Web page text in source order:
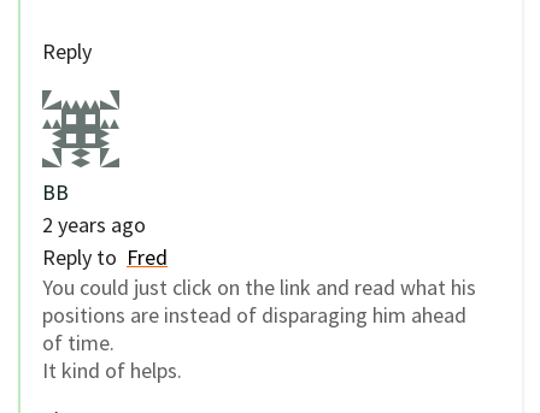
Reply
BB
2 years ago
Reply to Fred
You could just click on the link and read what his
positions are instead of disparaging him ahead
of time.
It kind of helps.